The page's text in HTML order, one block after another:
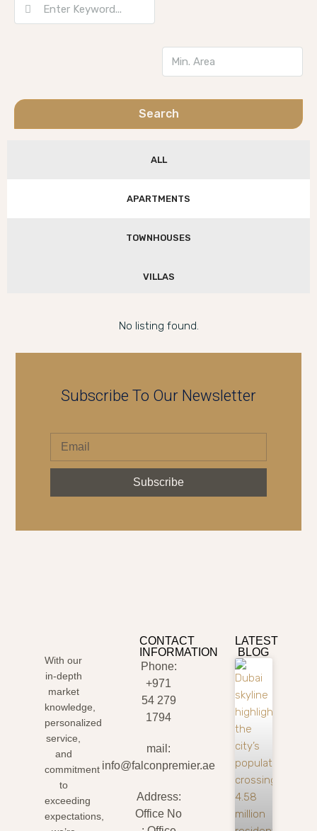
Search
ALL
APARTMENTS
TOWNHOUSES
VILLAS
No listing found.
Subscribe To Our Newsletter
Subscribe
With our
in-depth
market
knowledge,
personalized
service,
and
commitment
to
exceeding
expectations,
CONTACT
INFORMATION
Phone:
+971
54 279
1794
mail:
info@falconpremier.ae
Address:
Office No
LATEST
BLOG